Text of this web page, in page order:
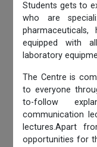
Students gets to
who are
equipped with
laboratory
The Centre is
to everyone
to-follow
communication
lectures.Apart
opportunities for